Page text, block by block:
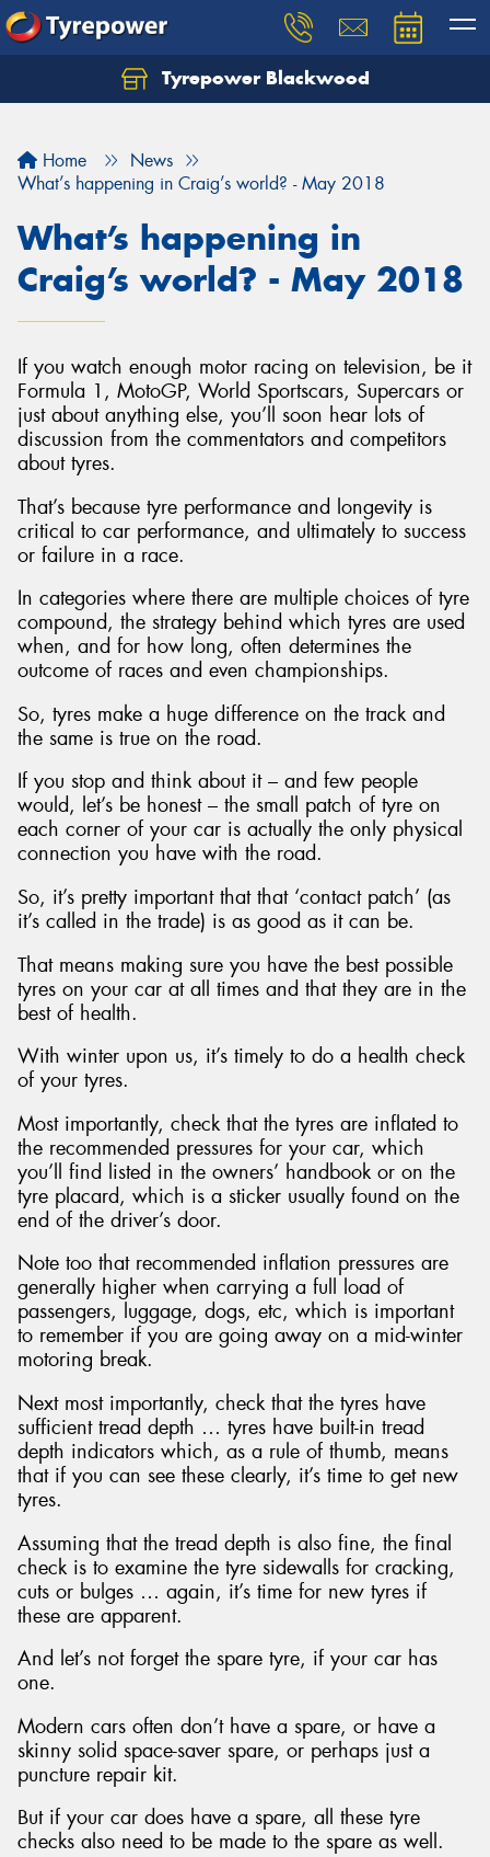
Tyrepower Blackwood
Home
News
What’s happening in Craig’s world? - May 2018
What’s happening in
Craig’s world? - May 2018
If you watch enough motor racing on television, be it
Formula 1, MotoGP, World Sportscars, Supercars or
just about anything else, you’ll soon hear lots of
discussion from the commentators and competitors
about tyres.
That’s because tyre performance and longevity is
critical to car performance, and ultimately to success
or failure in a race.
In categories where there are multiple choices of tyre
compound, the strategy behind which tyres are used
when, and for how long, often determines the
outcome of races and even championships.
So, tyres make a huge difference on the track and
the same is true on the road.
If you stop and think about it – and few people
would, let’s be honest – the small patch of tyre on
each corner of your car is actually the only physical
connection you have with the road.
So, it’s pretty important that that ‘contact patch’ (as
it’s called in the trade) is as good as it can be.
That means making sure you have the best possible
tyres on your car at all times and that they are in the
best of health.
With winter upon us, it’s timely to do a health check
of your tyres.
Most importantly, check that the tyres are inflated to
the recommended pressures for your car, which
you’ll find listed in the owners’ handbook or on the
tyre placard, which is a sticker usually found on the
end of the driver’s door.
Note too that recommended inflation pressures are
generally higher when carrying a full load of
passengers, luggage, dogs, etc, which is important
to remember if you are going away on a mid-winter
motoring break.
Next most importantly, check that the tyres have
sufficient tread depth … tyres have built-in tread
depth indicators which, as a rule of thumb, means
that if you can see these clearly, it’s time to get new
tyres.
Assuming that the tread depth is also fine, the final
check is to examine the tyre sidewalls for cracking,
cuts or bulges … again, it’s time for new tyres if
these are apparent.
And let’s not forget the spare tyre, if your car has
one.
Modern cars often don’t have a spare, or have a
skinny solid space-saver spare, or perhaps just a
puncture repair kit.
But if your car does have a spare, all these tyre
checks also need to be made to the spare as well.
Let us know what you need, and our team will
Send